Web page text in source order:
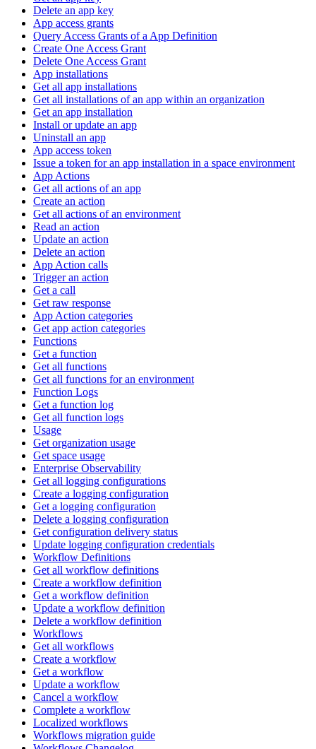
Delete an app key
App access grants
Query Access Grants of a App Definition
Create One Access Grant
Delete One Access Grant
App installations
Get all app installations
Get all installations of an app within an organization
Get an app installation
Install or update an app
Uninstall an app
App access token
Issue a token for an app installation in a space environment
App Actions
Get all actions of an app
Create an action
Get all actions of an environment
Read an action
Update an action
Delete an action
App Action calls
Trigger an action
Get a call
Get raw response
App Action categories
Get app action categories
Functions
Get a function
Get all functions
Get all functions for an environment
Function Logs
Get a function log
Get all function logs
Usage
Get organization usage
Get space usage
Enterprise Observability
Get all logging configurations
Create a logging configuration
Get a logging configuration
Delete a logging configuration
Get configuration delivery status
Update logging configuration credentials
Workflow Definitions
Get all workflow definitions
Create a workflow definition
Get a workflow definition
Update a workflow definition
Delete a workflow definition
Workflows
Get all workflows
Create a workflow
Get a workflow
Update a workflow
Cancel a workflow
Complete a workflow
Localized workflows
Workflows migration guide